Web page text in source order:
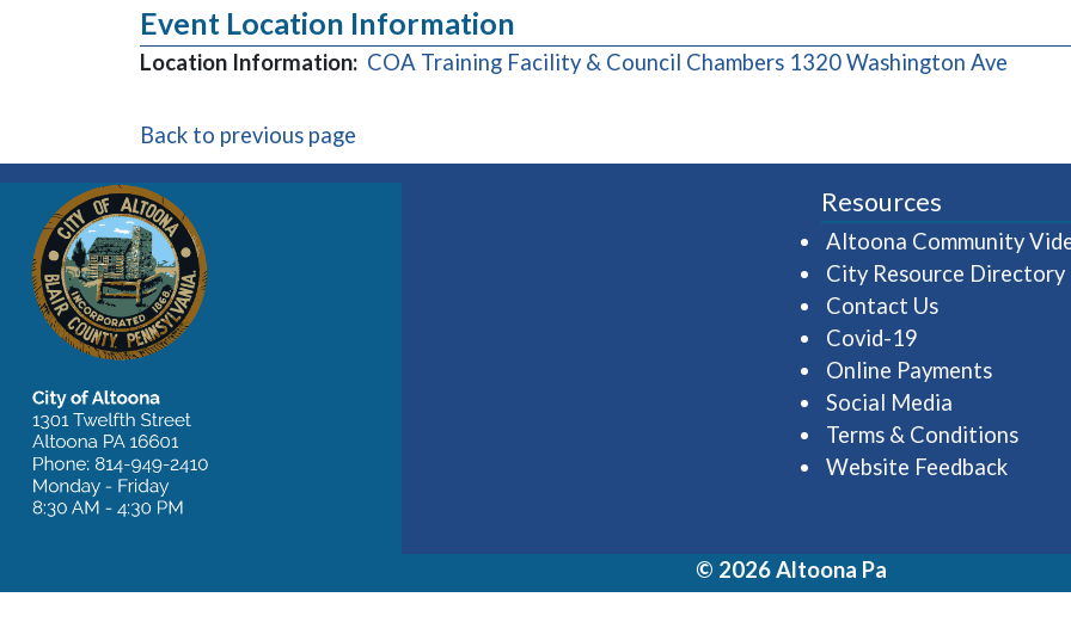
Event Location Information
Location Information: COA Training Facility & Council Chambers 1320 Washington Ave
Back to previous page
Resources
Altoona Community
City Resource Directory
Contact Us
Covid-19
Online Payments
Social Media
Terms & Conditions
Website Feedback
© 2026 Altoona Pa